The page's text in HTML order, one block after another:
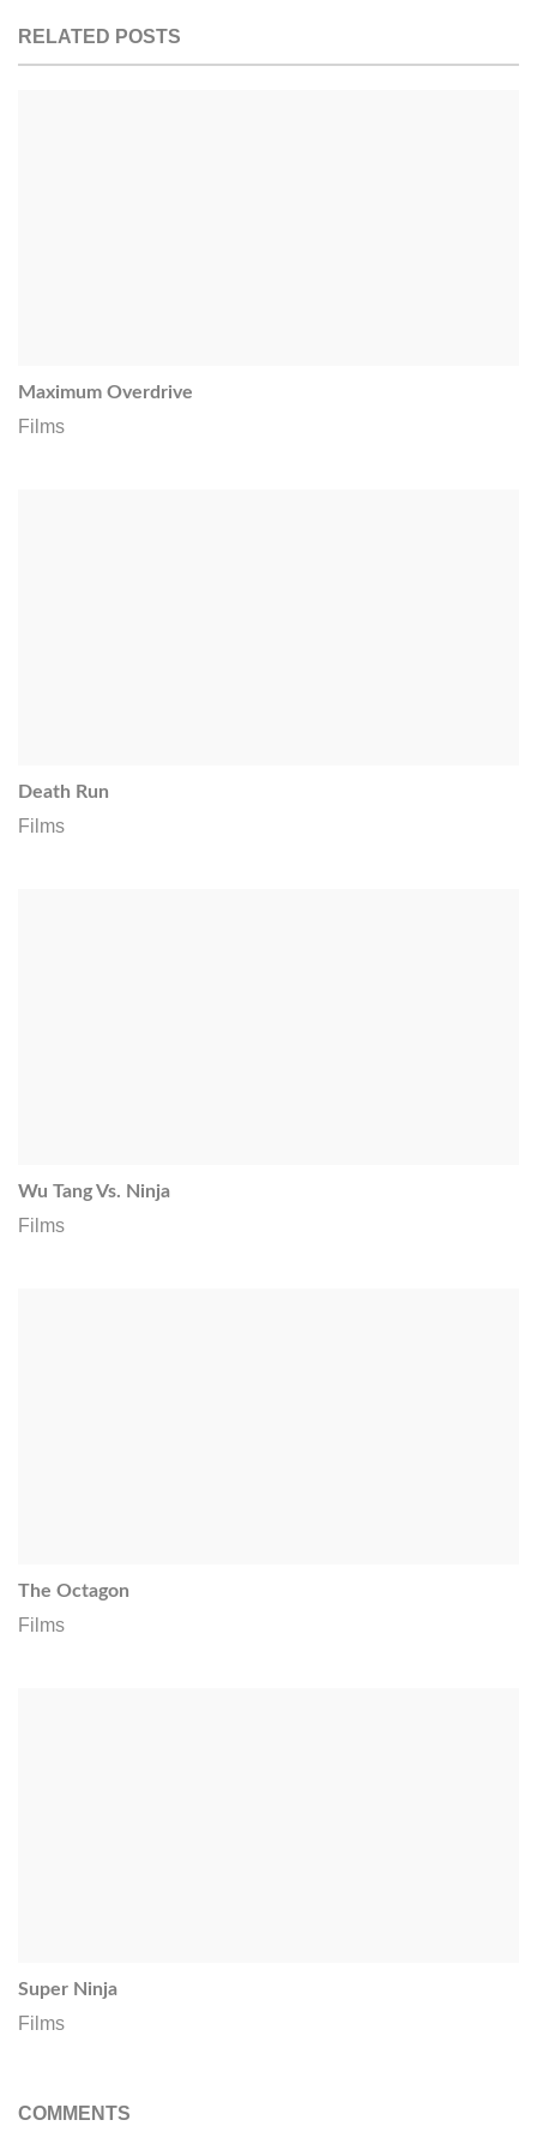
RELATED POSTS
Maximum Overdrive
Films
Death Run
Films
Wu Tang Vs. Ninja
Films
The Octagon
Films
Super Ninja
Films
COMMENTS